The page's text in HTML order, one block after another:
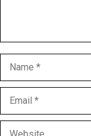
Name
Email
Website